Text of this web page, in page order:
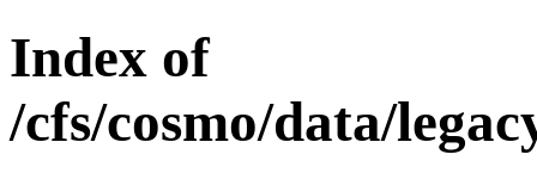
Index of
/cfs/cosmo/data/